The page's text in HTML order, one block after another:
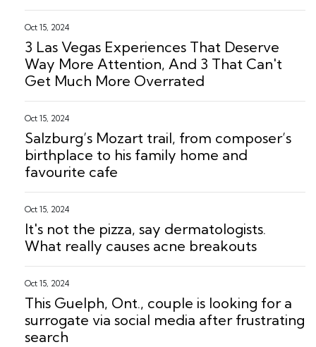
Oct 15, 2024
3 Las Vegas Experiences That Deserve
Way More Attention, And 3 That Can't
Get Much More Overrated
Oct 15, 2024
Salzburg’s Mozart trail, from composer’s
birthplace to his family home and
favourite cafe
Oct 15, 2024
It's not the pizza, say dermatologists.
What really causes acne breakouts
Oct 15, 2024
This Guelph, Ont., couple is looking for a
surrogate via social media after frustrating
search